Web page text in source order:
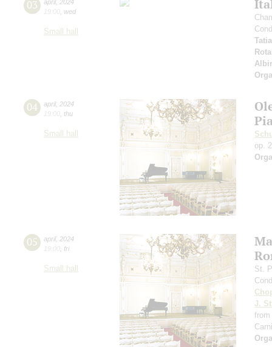
03 april
2024
19:00 wed
Small hall
Rota
04 april, 2024
19:00 thu
Small hall
op.
05 april, 2024
19:00 fri
Small hall
St.
J.